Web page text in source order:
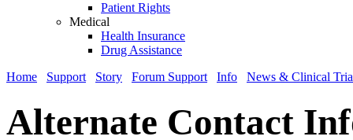
Patient Rights
Medical
Health Insurance
Drug Assistance
Home
Support Story Forum Support Info News & Clinical
Alternate Contact